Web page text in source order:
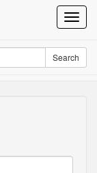
Search